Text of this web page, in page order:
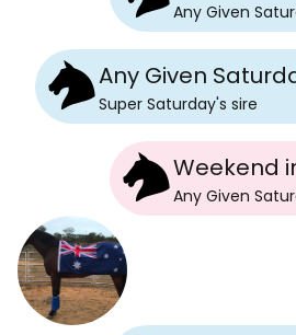
Any Given
Super Saturday's sire
Any Given
Weekend
Any Given